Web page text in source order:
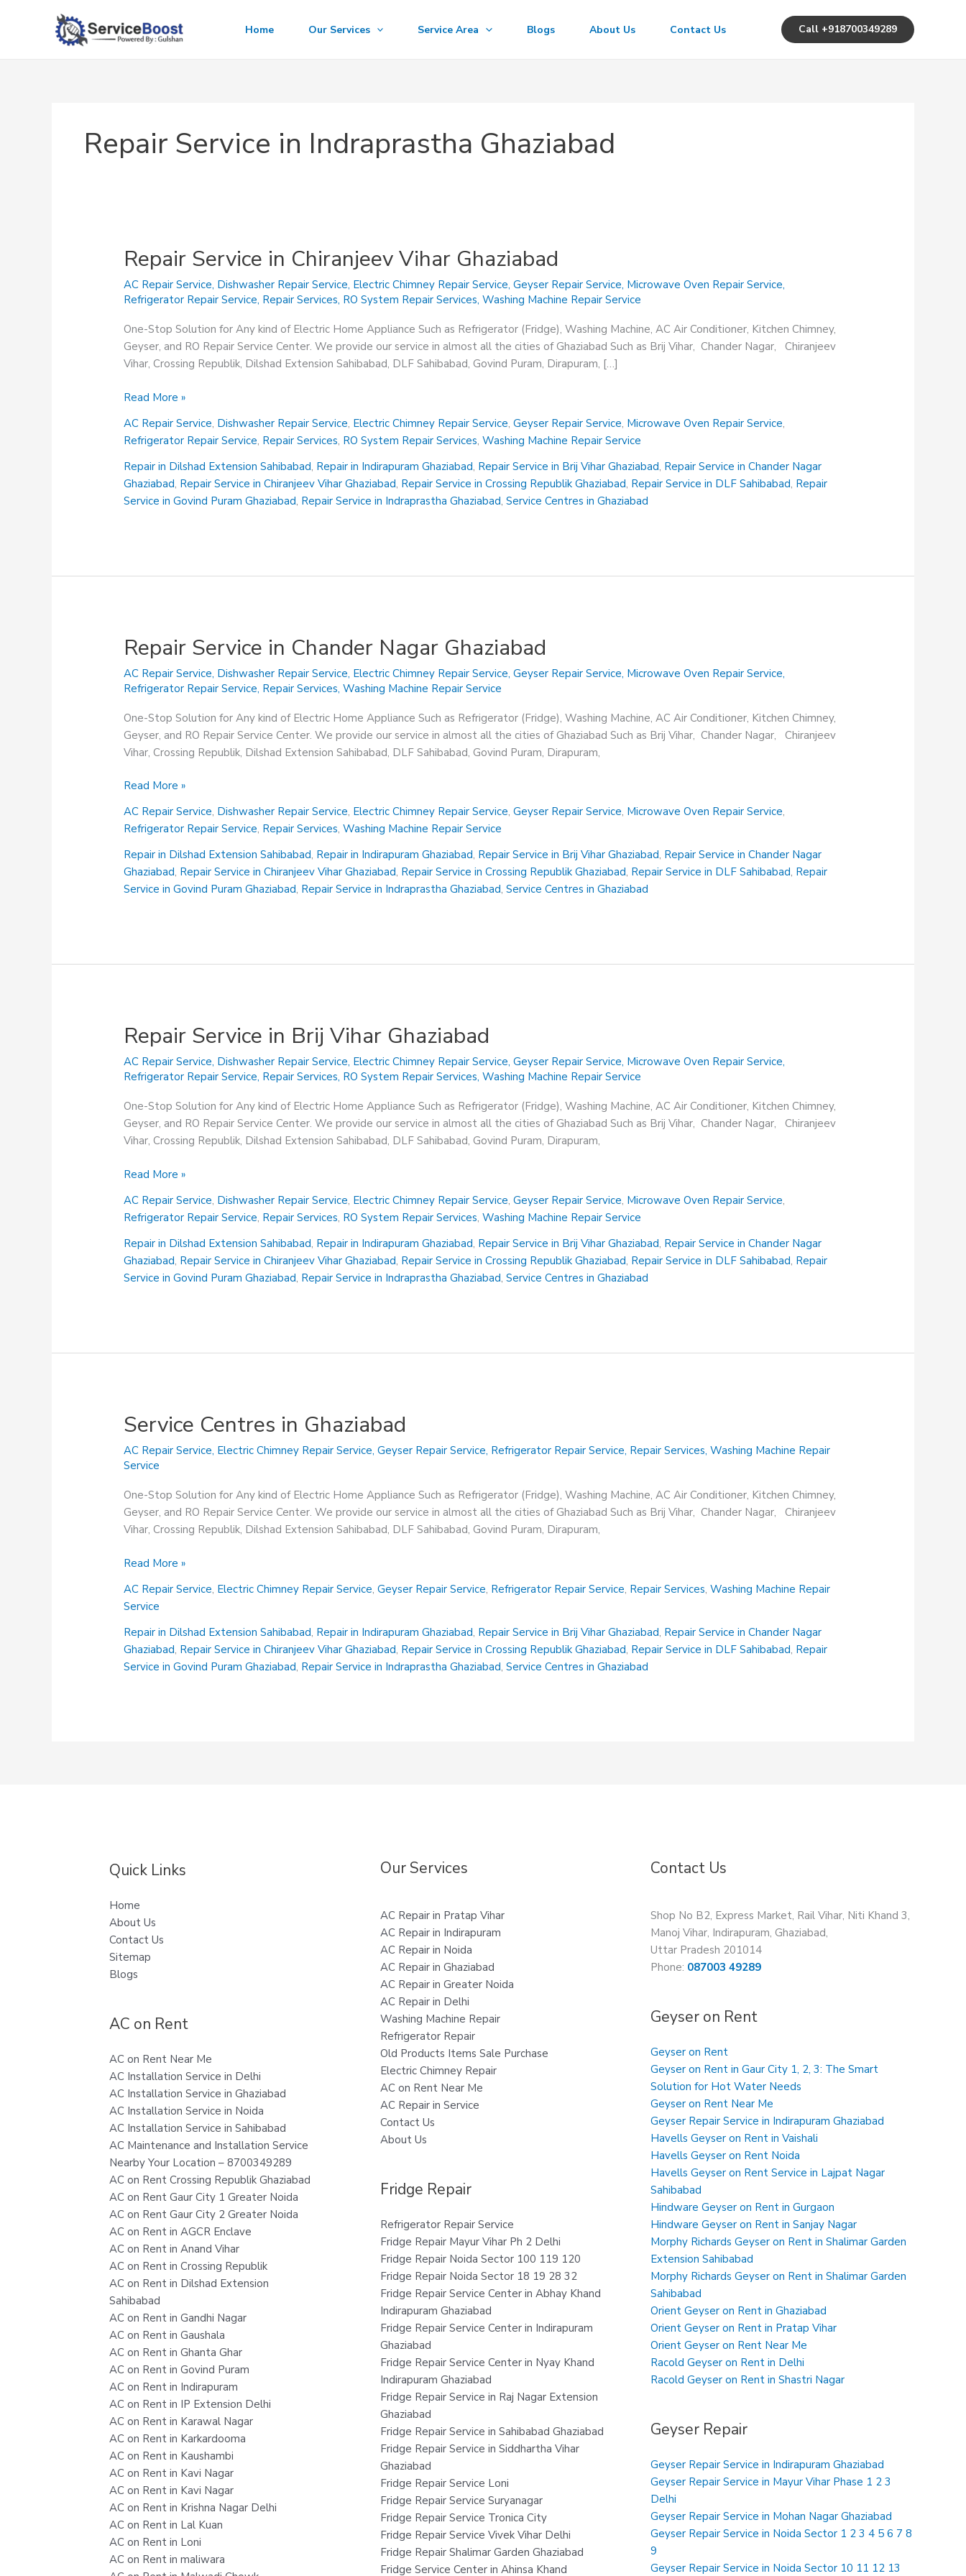
Home Our Services Service Area Blogs About Us Contact Us Call +918700349289
Repair Service in Indraprastha Ghaziabad
Repair Service in Chiranjeev Vihar Ghaziabad
AC Repair Service, Dishwasher Repair Service, Electric Chimney Repair Service,Geyser Repair Service, Microwave Oven Repair Service,
Refrigerator Repair Service, Repair Services, RO System Repair Services,Washing Machine Repair Service
One-Stop Solution for Any kind of Electric Home Appliance Such as Refrigerator (Fridge), Washing Machine, AC Air Conditioner, Kitchen Chimney,
Geyser, and RO Repair Service Center. We provide our service in almost all the cities of Ghaziabad Such as Brij Vihar, Chander Nagar, Chiranjeev
Vihar, Crossing Republik, Dilshad Extension Sahibabad, DLF Sahibabad, Govind Puram, Dirapuram, […]
Repair
in
Chiranjeev
Vihar
Ghaziabad
Read More »
AC Repair Service, Dishwasher Repair Service, Electric Chimney Repair Service,Geyser Repair Service, Microwave Oven Repair Service,
Refrigerator Repair Service, Repair Services, RO System Repair Services,Washing Machine Repair Service
Repair in Dilshad Extension Sahibabad, Repair in Indirapuram Ghaziabad, Repair Service in Brij Vihar Ghaziabad, Repair Service in Chander Nagar
Ghaziabad, Repair Service in Chiranjeev Vihar Ghaziabad, Repair Service in Crossing Republik Ghaziabad, Repair Service in DLF Sahibabad, Repair
Service in Govind Puram Ghaziabad, Repair Service in Indraprastha Ghaziabad,Service Centres in Ghaziabad
Repair Service in Chander Nagar Ghaziabad
AC Repair Service, Dishwasher Repair Service, Electric Chimney Repair Service,Geyser Repair Service, Microwave Oven Repair Service,
Refrigerator Repair Service, Repair Services,Washing Machine Repair Service
One-Stop Solution for Any kind of Electric Home Appliance Such as Refrigerator (Fridge), Washing Machine, AC Air Conditioner, Kitchen Chimney,
Geyser, and RO Repair Service Center. We provide our service in almost all the cities of Ghaziabad Such as Brij Vihar, Chander Nagar, Chiranjeev
Vihar, Crossing Republik, Dilshad Extension Sahibabad, DLF Sahibabad, Govind Puram, Dirapuram,
Repair
in
Chander
Nagar
Ghaziabad
Read More »
AC Repair Service, Dishwasher Repair Service, Electric Chimney Repair Service,Geyser Repair Service, Microwave Oven Repair Service,
Refrigerator Repair Service, Repair Services,Washing Machine Repair Service
Repair in Dilshad Extension Sahibabad, Repair in Indirapuram Ghaziabad, Repair Service in Brij Vihar Ghaziabad, Repair Service in Chander Nagar
Ghaziabad, Repair Service in Chiranjeev Vihar Ghaziabad, Repair Service in Crossing Republik Ghaziabad, Repair Service in DLF Sahibabad, Repair
Service in Govind Puram Ghaziabad, Repair Service in Indraprastha Ghaziabad,Service Centres in Ghaziabad
Repair Service in Brij Vihar Ghaziabad
AC Repair Service, Dishwasher Repair Service, Electric Chimney Repair Service,Geyser Repair Service, Microwave Oven Repair Service,
Refrigerator Repair Service, Repair Services, RO System Repair Services,Washing Machine Repair Service
One-Stop Solution for Any kind of Electric Home Appliance Such as Refrigerator (Fridge), Washing Machine, AC Air Conditioner, Kitchen Chimney,
Geyser, and RO Repair Service Center. We provide our service in almost all the cities of Ghaziabad Such as Brij Vihar, Chander Nagar, Chiranjeev
Vihar, Crossing Republik, Dilshad Extension Sahibabad, DLF Sahibabad, Govind Puram, Dirapuram,
Repair
in
Brij
Vihar
Ghaziabad
Read More »
AC Repair Service, Dishwasher Repair Service, Electric Chimney Repair Service,Geyser Repair Service, Microwave Oven Repair Service,
Refrigerator Repair Service, Repair Services, RO System Repair Services,Washing Machine Repair Service
Repair in Dilshad Extension Sahibabad, Repair in Indirapuram Ghaziabad, Repair Service in Brij Vihar Ghaziabad, Repair Service in Chander Nagar
Ghaziabad, Repair Service in Chiranjeev Vihar Ghaziabad, Repair Service in Crossing Republik Ghaziabad, Repair Service in DLF Sahibabad, Repair
Service in Govind Puram Ghaziabad, Repair Service in Indraprastha Ghaziabad,Service Centres in Ghaziabad
Service Centres in Ghaziabad
AC Repair Service, Electric Chimney Repair Service,Geyser Repair Service, Refrigerator Repair Service, Repair Services,Washing Machine Repair
Service
One-Stop Solution for Any kind of Electric Home Appliance Such as Refrigerator (Fridge), Washing Machine, AC Air Conditioner, Kitchen Chimney,
Geyser, and RO Repair Service Center. We provide our service in almost all the cities of Ghaziabad Such as Brij Vihar, Chander Nagar, Chiranjeev
Vihar, Crossing Republik, Dilshad Extension Sahibabad, DLF Sahibabad, Govind Puram, Dirapuram,
Service
in
Ghaziabad
Read More »
AC Repair Service, Electric Chimney Repair Service,Geyser Repair Service, Refrigerator Repair Service, Repair Services,Washing Machine Repair
Service
Repair in Dilshad Extension Sahibabad, Repair in Indirapuram Ghaziabad, Repair Service in Brij Vihar Ghaziabad, Repair Service in Chander Nagar
Ghaziabad, Repair Service in Chiranjeev Vihar Ghaziabad, Repair Service in Crossing Republik Ghaziabad, Repair Service in DLF Sahibabad, Repair
Service in Govind Puram Ghaziabad, Repair Service in Indraprastha Ghaziabad,Service Centres in Ghaziabad
Quick Links
Home
About Us
Contact Us
Sitemap
Blogs
AC on Rent
AC on Rent Near Me
AC Installation Service in Delhi
AC Installation Service in Ghaziabad
AC Installation Service in Noida
AC Installation Service in Sahibabad
AC Maintenance and Installation Service
Nearby Your Location – 8700349289
AC on Rent Crossing Republik Ghaziabad
AC on Rent Gaur City 1 Greater Noida
AC on Rent Gaur City 2 Greater Noida
AC on Rent in AGCR Enclave
AC on Rent in Anand Vihar
AC on Rent in Crossing Republik
AC on Rent in Dilshad Extension
Sahibabad
AC on Rent in Gandhi Nagar
AC on Rent in Gaushala
AC on Rent in Ghanta Ghar
AC on Rent in Govind Puram
AC on Rent in Indirapuram
AC on Rent in IP Extension Delhi
AC on Rent in Karawal Nagar
AC on Rent in Karkardooma
AC on Rent in Kaushambi
AC on Rent in Kavi Nagar
AC on Rent in Kavi Nagar
AC on Rent in Krishna Nagar Delhi
AC on Rent in Lal Kuan
AC on Rent in Loni
AC on Rent in maliwara
Our Services
AC Repair in Pratap Vihar
AC Repair in Indirapuram
AC Repair in Noida
AC Repair in Ghaziabad
AC Repair in Greater Noida
AC Repair in Delhi
Washing Machine Repair
Refrigerator Repair
Old Products Items Sale Purchase
Electric Chimney Repair
AC on Rent Near Me
AC Repair in Service
Contact Us
About Us
Fridge Repair
Refrigerator Repair Service
Fridge Repair Mayur Vihar Ph 2 Delhi
Fridge Repair Noida Sector 100 119 120
Fridge Repair Noida Sector 18 19 28 32
Fridge Repair Service Center in Abhay Khand
Indirapuram Ghaziabad
Fridge Repair Service Center in Indirapuram
Ghaziabad
Fridge Repair Service Center in Nyay Khand
Indirapuram Ghaziabad
Fridge Repair Service in Raj Nagar Extension
Ghaziabad
Fridge Repair Service in Sahibabad Ghaziabad
Fridge Repair Service in Siddhartha Vihar
Ghaziabad
Fridge Repair Service Loni
Fridge Repair Service Suryanagar
Fridge Repair Service Tronica City
Fridge Repair Service Vivek Vihar Delhi
Fridge Repair Shalimar Garden Ghaziabad
Fridge Service Center in Ahinsa Khand
Contact Us
Shop No B2, Express Market, Rail Vihar, Niti Khand 3,
Manoj Vihar, Indirapuram, Ghaziabad,
Uttar Pradesh 201014
Phone: 087003 49289
Geyser on Rent
Geyser on Rent
Geyser on Rent in Gaur City 1, 2, 3: The Smart
Solution for Hot Water Needs
Geyser on Rent Near Me
Geyser Repair Service in Indirapuram Ghaziabad
Havells Geyser on Rent in Vaishali
Havells Geyser on Rent Noida
Havells Geyser on Rent Service in Lajpat Nagar
Sahibabad
Hindware Geyser on Rent in Gurgaon
Hindware Geyser on Rent in Sanjay Nagar
Morphy Richards Geyser on Rent in Shalimar Garden
Extension Sahibabad
Morphy Richards Geyser on Rent in Shalimar Garden
Sahibabad
Orient Geyser on Rent in Ghaziabad
Orient Geyser on Rent in Pratap Vihar
Orient Geyser on Rent Near Me
Racold Geyser on Rent in Delhi
Racold Geyser on Rent in Shastri Nagar
Geyser Repair
Geyser Repair Service in Indirapuram Ghaziabad
Geyser Repair Service in Mayur Vihar Phase 1 2 3
Delhi
Geyser Repair Service in Mohan Nagar Ghaziabad
Geyser Repair Service in Noida Sector 1 2 3 4 5 6 7 8
9
Geyser Repair Service in Noida Sector 10 11 12 13